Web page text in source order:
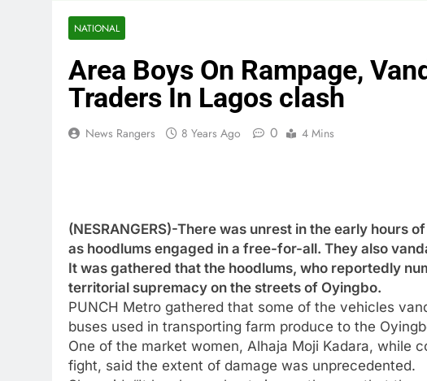
NATIONAL
Area Boys On Rampage,
Traders In Lagos clash
News Rangers 8 Years Ago 0 4 Mins
(NESRANGERS)-There was unrest in the early hours
as hoodlums engaged in a free-for-all. They also
It was gathered that the hoodlums, who reportedly
territorial supremacy on the streets of Oyingbo.
PUNCH Metro gathered that some of the vehicles
buses used in transporting farm produce to the
One of the market women, Alhaja Moji Kadara, while
fight, said the extent of damage was unprecedented.